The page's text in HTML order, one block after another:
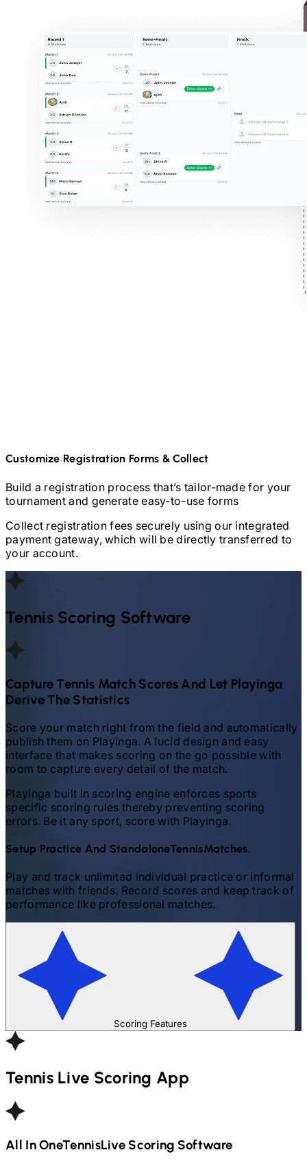
Customize Registration Forms & Collect
Build a registration process that’s tailor-made for your
tournament and generate easy-to-use forms
Collect registration fees securely using our integrated
payment gateway, which will be directly transferred to
your account.
Tennis Scoring Software
Capture Tennis Match Scores And Let Playinga
Derive The Statistics
Score your match right from the field and automatically
publish them on Playinga. A lucid design and easy
interface that makes scoring on the go possible with
room to capture every detail of the match.
Playinga built in scoring engine enforces sports
specific scoring rules thereby preventing scoring
errors. Be it any sport, score with Playinga.
Setup Practice And StandaloneTennisMatches.
Play and track unlimited individual practice or informal
matches with friends. Record scores and keep track of
performance like professional matches.
Scoring Features
Tennis Live Scoring App
All In OneTennisLive Scoring Software